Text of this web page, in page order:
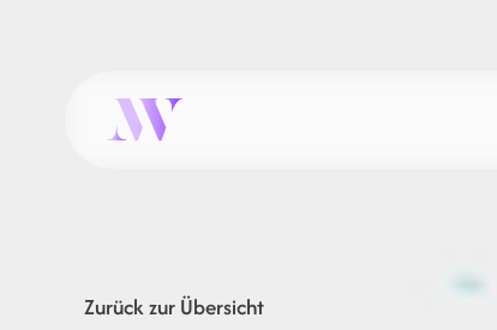
Zurück zur Übersicht